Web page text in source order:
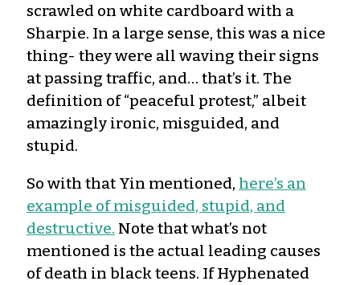
scrawled on white cardboard with a
Sharpie. In a large sense, this was a nice
thing- they were all waving their signs
at passing traffic, and… that’s it. The
definition of “peaceful protest,” albeit
amazingly ironic, misguided, and
stupid.
So with that Yin mentioned, here’s an
example of misguided, stupid, and
destructive. Note that what’s not
mentioned is the actual leading causes
of death in black teens. If Hyphenated